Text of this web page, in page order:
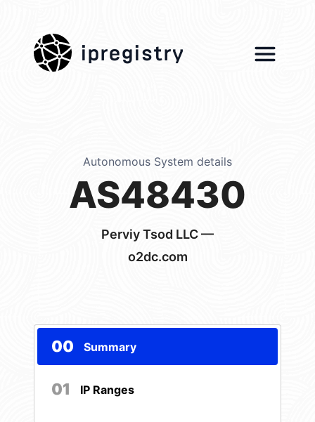
ipregistry
Autonomous System details
AS48430
Perviy Tsod LLC —
o2dc.com
00 Summary
01 IP Ranges